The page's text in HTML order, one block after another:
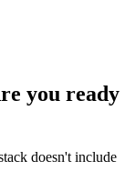
you ready
doesn't include